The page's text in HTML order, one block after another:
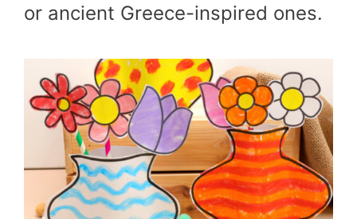
or ancient Greece-inspired ones.